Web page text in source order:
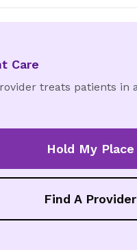
Care
treats patients in
Hold My Place
Find A Provider